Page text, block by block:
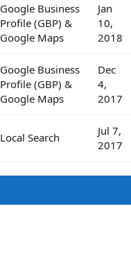
Google Business
Profile (GBP) &
Google Maps
Jan
10,
2018
Google Business
Profile (GBP) &
Google Maps
Dec
4,
2017
Local Search
Jul 7,
2017